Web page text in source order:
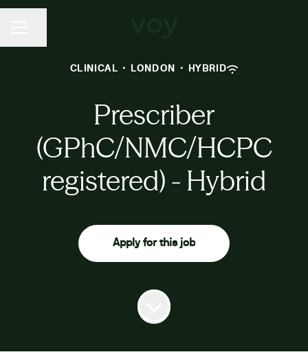
CLINICAL · LONDON · HYBRID
Prescriber
(GPhC/NMC/HCPC
registered) - Hybrid
Apply for this job